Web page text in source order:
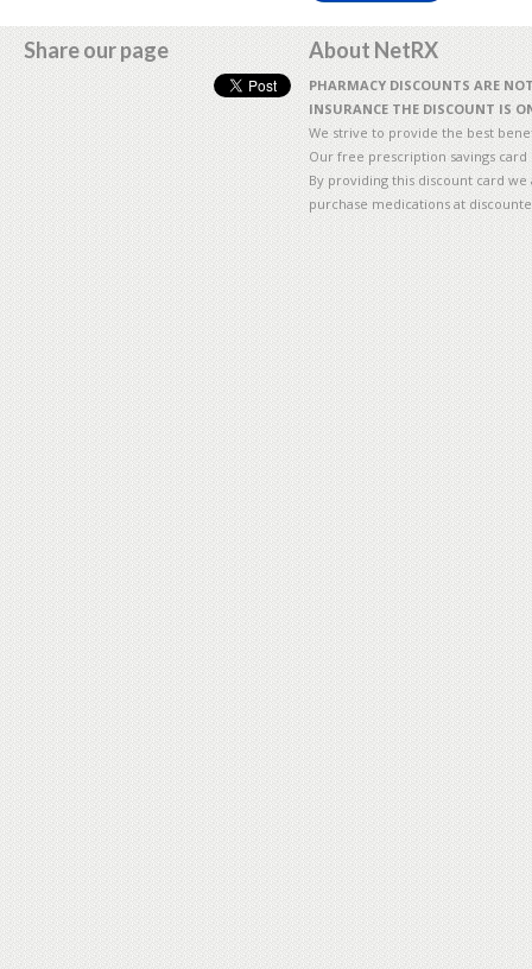
Share our page About NetRX
PHARMACY DISCOUNTS ARE
INSURANCE THE DISCOUNT IS
We strive to provide the best
Our free prescription savings
By providing this discount card
purchase medications at